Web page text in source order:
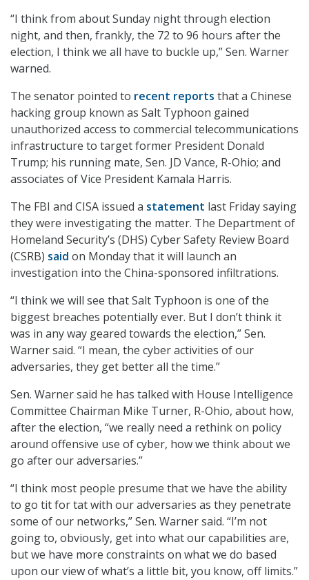
“I think from about Sunday night through election
night, and then, frankly, the 72 to 96 hours after the
election, I think we all have to buckle up,” Sen. Warner
warned.
The senator pointed to recent reports that a Chinese
hacking group known as Salt Typhoon gained
unauthorized access to commercial telecommunications
infrastructure to target former President Donald
Trump; his running mate, Sen. JD Vance, R-Ohio; and
associates of Vice President Kamala Harris.
The FBI and CISA issued a statement last Friday saying
they were investigating the matter. The Department of
Homeland Security’s (DHS) Cyber Safety Review Board
(CSRB) said on Monday that it will launch an
investigation into the China-sponsored infiltrations.
“I think we will see that Salt Typhoon is one of the
biggest breaches potentially ever. But I don’t think it
was in any way geared towards the election,” Sen.
Warner said. “I mean, the cyber activities of our
adversaries, they get better all the time.”
Sen. Warner said he has talked with House Intelligence
Committee Chairman Mike Turner, R-Ohio, about how,
after the election, “we really need a rethink on policy
around offensive use of cyber, how we think about we
go after our adversaries.”
“I think most people presume that we have the ability
to go tit for tat with our adversaries as they penetrate
some of our networks,” Sen. Warner said. “I’m not
going to, obviously, get into what our capabilities are,
but we have more constraints on what we do based
upon our view of what’s a little bit, you know, off limits.”